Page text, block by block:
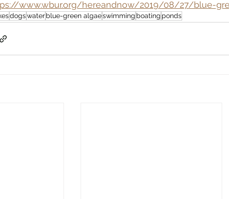
www.wbur.org/hereandnow/2019/08/27/blue-
dogswaterblue-green algaeswimming boating ponds